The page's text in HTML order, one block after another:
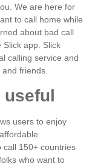
We are here for
to call home while
about bad call
app. Slick
calling service and
friends.
users to enjoy
call 150+ countries
who want to